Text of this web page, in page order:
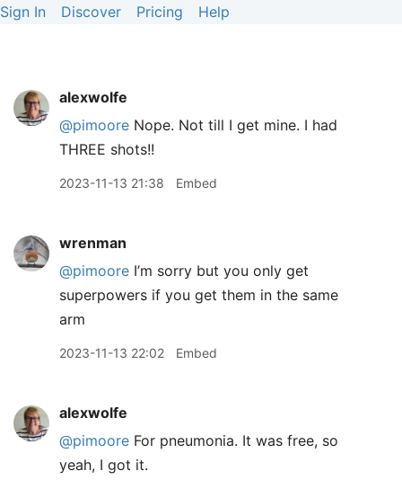
Sign In Discover Pricing Help
alexwolfe
@pimoore Nope. Not till I get mine. I had
THREE shots!!
2023-11-13 21:38 Embed
wrenman
@pimoore I’m sorry but you only get
superpowers if you get them in the same
arm
2023-11-13 22:02 Embed
alexwolfe
@pimoore For pneumonia. It was free, so
yeah, I got it.